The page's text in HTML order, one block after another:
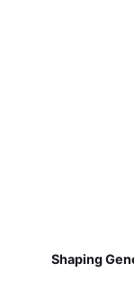
Shaping